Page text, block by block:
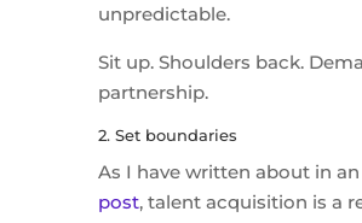
unpredictable.
Sit up. Shoulders back.
partnership.
2. Set boundaries
As I have written about in an
post, talent acquisition is a